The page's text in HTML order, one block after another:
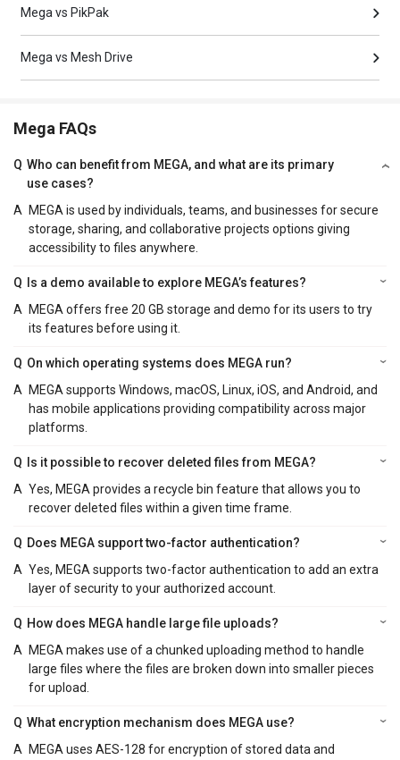
Mega vs PikPak
Mega vs Mesh Drive
Mega FAQs
Q Who can benefit from MEGA, and what are its primary
use cases?
A
MEGA is used by individuals, teams, and businesses for secure
storage, sharing, and collaborative projects options giving
accessibility to files anywhere.
Q
Is a demo available to explore MEGA’s features?
A
MEGA offers free 20 GB storage and demo for its users to try
its features before using it.
Q On which operating systems does MEGA run?
A
MEGA supports Windows, macOS, Linux, iOS, and Android, and
has mobile applications providing compatibility across major
platforms.
Q
Is it possible to recover deleted files from MEGA?
A Yes, MEGA provides a recycle bin feature that allows you to
recover deleted files within a given time frame.
Q Does MEGA support two-factor authentication?
A Yes, MEGA supports two-factor authentication to add an extra
layer of security to your authorized account.
Q How does MEGA handle large file uploads?
A
MEGA makes use of a chunked uploading method to handle
large files where the files are broken down into smaller pieces
for upload.
Q What encryption mechanism does MEGA use?
A
MEGA uses AES-128 for encryption of stored data and